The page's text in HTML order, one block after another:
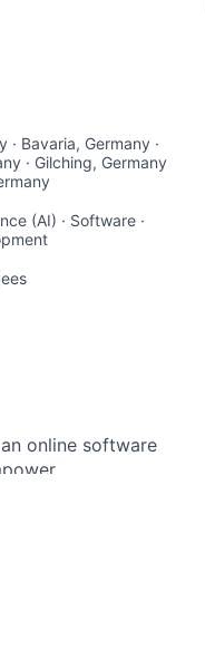
· Bavaria, Germany ·
· Gilching, Germany
(AI) · Software ·
online software